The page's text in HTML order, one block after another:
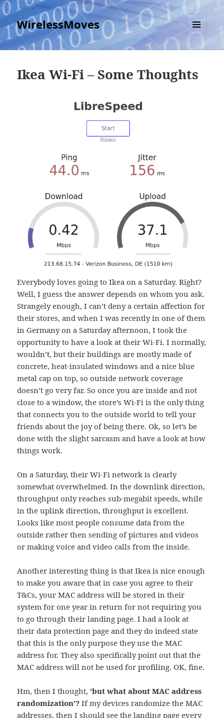
WirelessMoves
MENU
AND
Ikea Wi-Fi – Some Thoughts
Everybody loves going to Ikea on a Saturday. Right?
Well, I guess the answer depends on whom you ask.
Strangely enough, I can’t deny a certain affection for
their stores, and when I was recently in one of them
in Germany on a Saturday afternoon, I took the
opportunity to have a look at their Wi-Fi. I normally,
wouldn’t, but their buildings are mostly made of
concrete, heat-insulated windows and a nice blue
metal cap on top, so outside network coverage
doesn’t go very far. So once you are inside and not
close to a window, the store’s Wi-Fi is the only thing
that connects you to the outside world to tell your
friends about the joy of being there. Ok, so let’s be
done with the slight sarcasm and have a look at how
things work.
On a Saturday, their Wi-Fi network is clearly
somewhat overwhelmed. In the downlink direction,
throughput only reaches sub-megabit speeds, while
in the uplink direction, throughput is excellent.
Looks like most people consume data from the
outside rather then sending of pictures and videos
or making voice and video calls from the inside.
Another interesting thing is that Ikea is nice enough
to make you aware that in case you agree to their
T&Cs, your MAC address will be stored in their
system for one year in return for not requiring you
to go through their landing page. I had a look at
their data protection page and they do indeed state
that this is the only purpose they use the MAC
address for. They also specifically point out that the
MAC address will not be used for profiling. OK, fine.
Hm, then I thought,‘but what about MAC address
randomization’? If my devices randomize the MAC
addresses, then I should see the landing page every